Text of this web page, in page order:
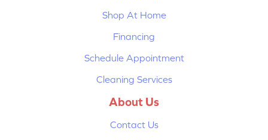
Shop At Home
Financing
Schedule Appointment
Cleaning Services
About Us
Contact Us